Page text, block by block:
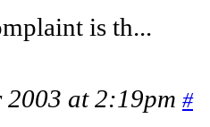
is th...
2003 at 2:19pm #